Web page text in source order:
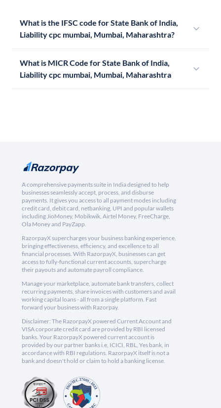
What is the IFSC code for State Bank of India,
Liability cpc mumbai, Mumbai, Maharashtra?
What is MICR Code for State Bank of India,
Liability cpc mumbai, Mumbai, Maharashtra
A comprehensive payments suite in India designed to help
businesses seamlessly accept, process, and disburse
payments. It gives you access to all payment modes including
credit card, debit card, netbanking, UPI and popular wallets
including JioMoney, Mobikwik, Airtel Money, FreeCharge,
Ola Money and PayZapp.
RazorpayX supercharges your business banking experience,
bringing effectiveness, efficiency, and excellence to all
financial processes. With RazorpayX, businesses can get
access to fully-functional current accounts, supercharge
their payouts and automate payroll compliance.
Manage your marketplace, automate bank transfers, collect
recurring payments, share invoices with customers and avail
working capital loans - all from a single platform. Fast
forward your business with Razorpay.
Disclaimer: The RazorpayX powered Current Account and
VISA corporate credit card are provided by RBI licensed
banks. Your RazorpayX powered current account is
provided by our partner banks i.e, ICICI, RBL, Yes bank, in
accordance with RBI regulations. RazorpayX itself is not a
bank and doesn't hold or claim to hold a banking license.